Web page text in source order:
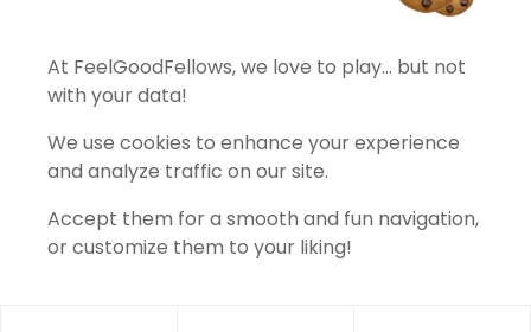
a moment of the wedding into a true explosion of
collective fun. An intense, joyful, and memorable
challenge, where the only rule is: let loose 💥📸
At FeelGoodFellows, we love to play… but not
with your data!
We use cookies to enhance your experience
and analyze traffic on our site.
Accept them for a smooth and fun navigation,
or customize them to your liking!
FeelGoodFellows
ContactPrivacy policyTerms of useLegal notice
Cookies settings